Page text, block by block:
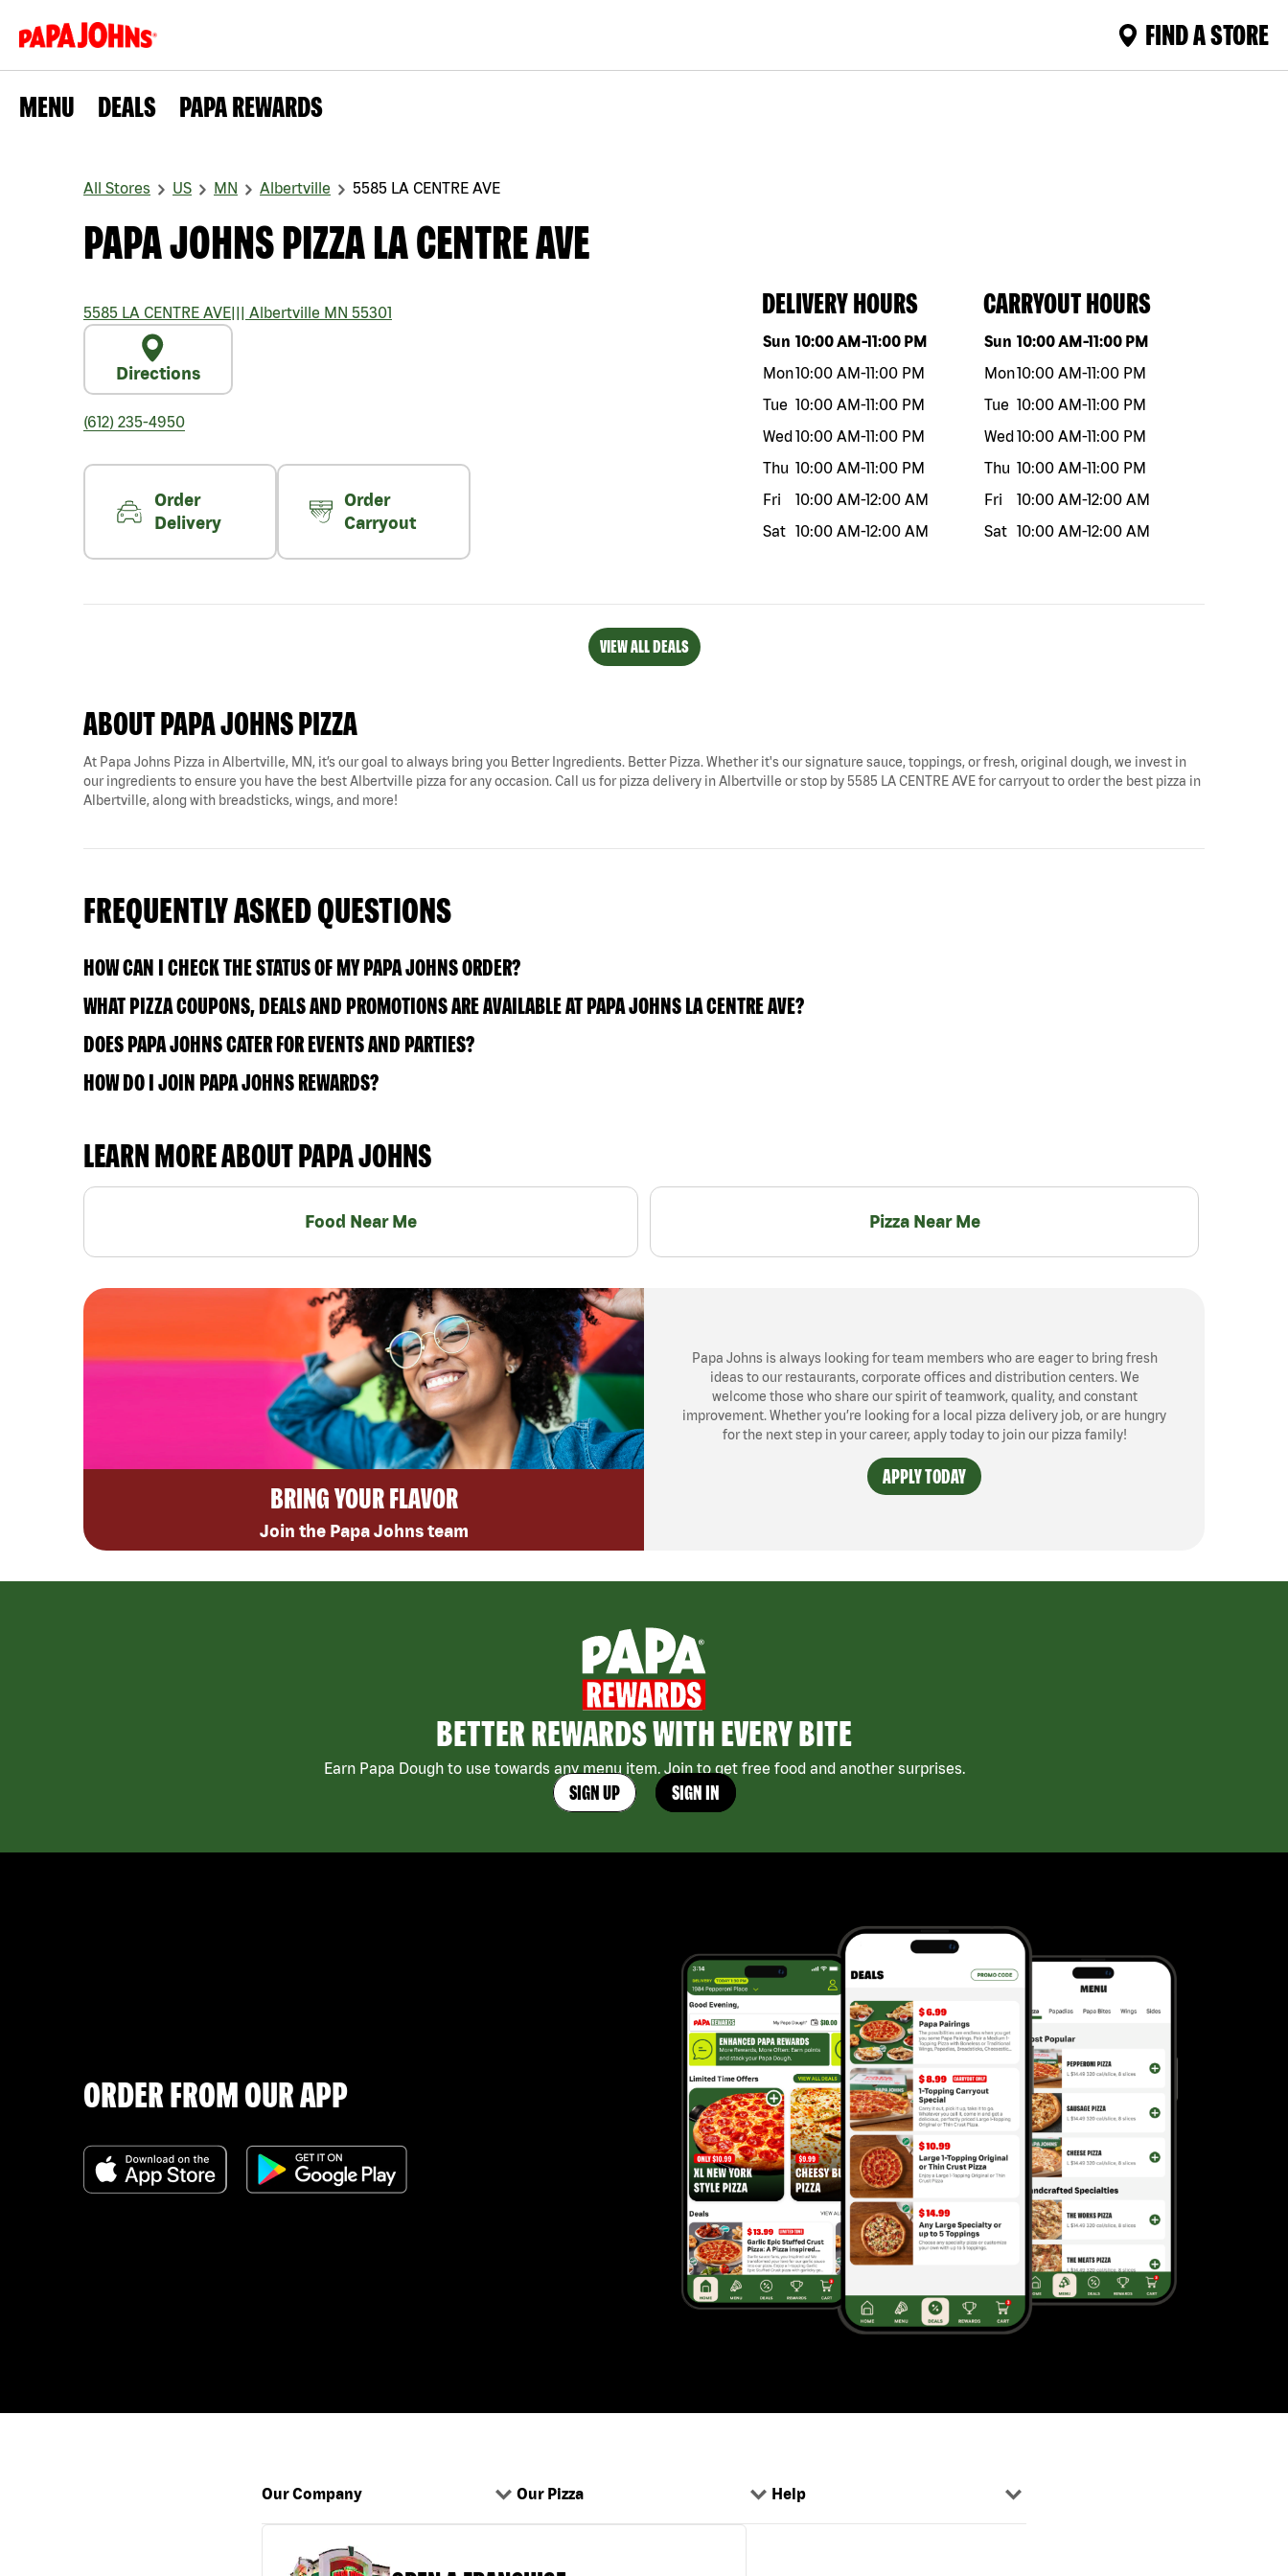
FIND A STORE
MENU DEALS PAPA REWARDS
All Stores US MN Albertville 5585 LA CENTRE AVE
PAPA JOHNS PIZZA LA CENTRE AVE
5585 LA CENTRE AVE||| Albertville MN 55301
Directions
(612) 235-4950
Order
Delivery
Order
Carryout
DELIVERY HOURS
Day of the weekHours
Sun 10:00 AM-11:00 PM
Mon10:00 AM-11:00 PM
Tue 10:00 AM-11:00 PM
Wed10:00 AM-11:00 PM
Thu 10:00 AM-11:00 PM
Fri
10:00 AM-12:00 AM
Sat 10:00 AM-12:00 AM
CARRYOUT HOURS
Day of the weekHours
Sun 10:00 AM-11:00 PM
Mon10:00 AM-11:00 PM
Tue 10:00 AM-11:00 PM
Wed10:00 AM-11:00 PM
Thu 10:00 AM-11:00 PM
Fri
10:00 AM-12:00 AM
Sat 10:00 AM-12:00 AM
VIEW ALL DEALS
ABOUT PAPA JOHNS PIZZA
At Papa Johns Pizza in Albertville, MN, it’s our goal to always bring you Better Ingredients. Better Pizza. Whether it's our signature sauce, toppings, or fresh, original dough, we invest in
our ingredients to ensure you have the best Albertville pizza for any occasion. Call us for pizza delivery in Albertville or stop by 5585 LA CENTRE AVE for carryout to order the best pizza in
Albertville, along with breadsticks, wings, and more!
FREQUENTLY ASKED QUESTIONS
HOW CAN I CHECK THE STATUS OF MY PAPA JOHNS ORDER?
WHAT PIZZA COUPONS, DEALS AND PROMOTIONS ARE AVAILABLE AT PAPA JOHNS LA CENTRE AVE?
DOES PAPA JOHNS CATER FOR EVENTS AND PARTIES?
HOW DO I JOIN PAPA JOHNS REWARDS?
LEARN MORE ABOUT PAPA JOHNS
Food Near Me Pizza Near Me
BRING YOUR FLAVOR
Join the Papa Johns team
Papa Johns is always looking for team members who are eager to bring fresh
ideas to our restaurants, corporate offices and distribution centers. We
welcome those who share our spirit of teamwork, quality, and constant
improvement. Whether you’re looking for a local pizza delivery job, or are hungry
for the next step in your career, apply today to join our pizza family!
APPLY TODAY
BETTER REWARDS WITH EVERY BITE
Earn Papa Dough to use towards any menu item. Join to get free food and another surprises.
SIGN UP SIGN IN
ORDER FROM OUR APP
Our Company Our Pizza Help